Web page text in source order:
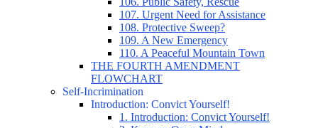
107. Urgent Need for Assistance
108. Protective Sweep?
109. A New Emergency
110. A Peaceful Mountain Town
THE FOURTH AMENDMENT
FLOWCHART
Self-Incrimination
Introduction: Convict Yourself!
1. Introduction: Convict Yourself!